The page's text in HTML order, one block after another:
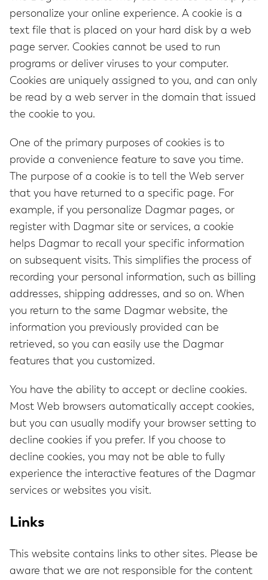
personalize your online experience. A cookie is a
text file that is placed on your hard disk by a web
page server. Cookies cannot be used to run
programs or deliver viruses to your computer.
Cookies are uniquely assigned to you, and can only
be read by a web server in the domain that issued
the cookie to you.
One of the primary purposes of cookies is to
provide a convenience feature to save you time.
The purpose of a cookie is to tell the Web server
that you have returned to a specific page. For
example, if you personalize Dagmar pages, or
register with Dagmar site or services, a cookie
helps Dagmar to recall your specific information
on subsequent visits. This simplifies the process of
recording your personal information, such as billing
addresses, shipping addresses, and so on. When
you return to the same Dagmar website, the
information you previously provided can be
retrieved, so you can easily use the Dagmar
features that you customized.
You have the ability to accept or decline cookies.
Most Web browsers automatically accept cookies,
but you can usually modify your browser setting to
decline cookies if you prefer. If you choose to
decline cookies, you may not be able to fully
experience the interactive features of the Dagmar
services or websites you visit.
Links
This website contains links to other sites. Please be
aware that we are not responsible for the content